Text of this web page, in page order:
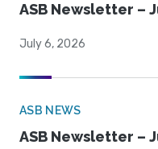
ASB Newsletter –
July 6, 2026
ASB NEWS
ASB Newsletter –